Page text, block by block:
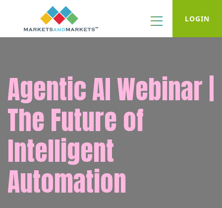
LOGIN
Agentic AI Webinar |
The Future of
Intelligent
Automation